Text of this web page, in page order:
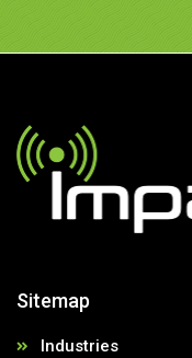
Sitemap
Industries